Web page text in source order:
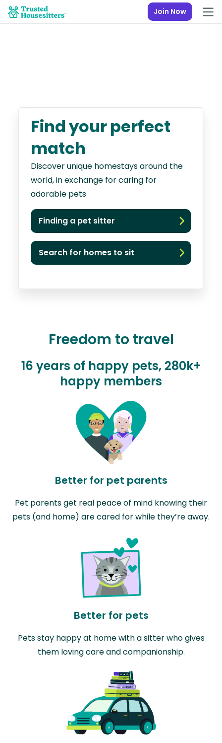
Join Now
Find your perfect
match
Discover unique homestays around the
world, in exchange for caring for
adorable pets
Finding a pet sitter
Search for homes to sit
Freedom to travel
16 years of happy pets, 280k+
happy members
Better for pet parents
Pet parents get real peace of mind knowing their
pets (and home) are cared for while they’re away.
Better for pets
Pets stay happy at home with a sitter who gives
them loving care and companionship.